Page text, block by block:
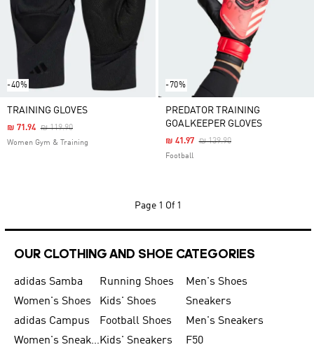
-40%
TRAINING GLOVES
Price Reduced From
₪ 119.90To
₪ 71.94
Women Gym & Training
-70%
PREDATOR TRAINING
GOALKEEPER GLOVES
Price Reduced From
₪ 139.90To
₪ 41.97
Football
Page 1 Of 1
OUR CLOTHING AND SHOE CATEGORIES
adidas Samba Running Shoes
Men's Shoes
Women's Shoes
Kids' Shoes
Sneakers
adidas Campus
Football Shoes
Men's Sneakers
Women's SneakersKids' Sneakers F50